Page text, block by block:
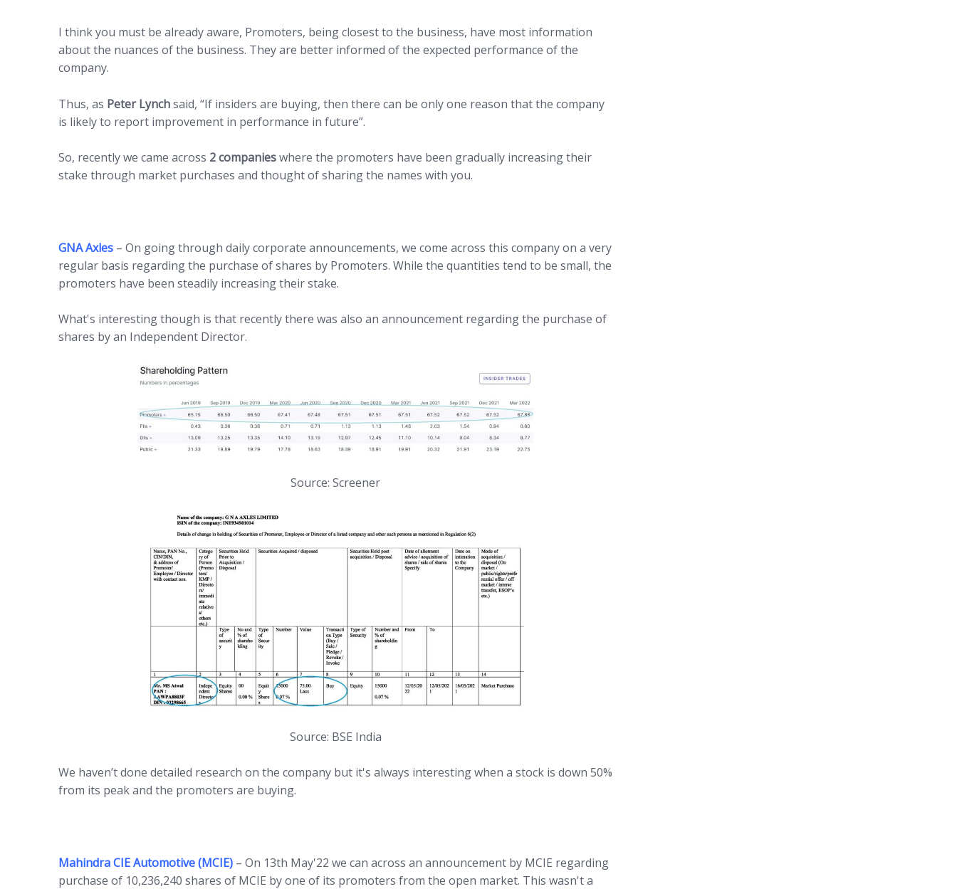
I think you must be already aware, Promoters, being closest to the business, have most information
about the nuances of the business. They are better informed of the expected performance of the
company.
Thus, as Peter Lynchsaid, “If insiders are buying, then there can be only one reason that the company
is likely to report improvement in performance in future”.
So, recently we came across 2 companieswhere the promoters have been gradually increasing their
stake through market purchases and thought of sharing the names with you.
GNA Axles – On going through daily corporate announcements, we come across this company on a very
regular basis regarding the purchase of shares by Promoters. While the quantities tend to be small, the
promoters have been steadily increasing their stake.
What's interesting though is that recently there was also an announcement regarding the purchase of
shares by an Independent Director.
Source: Screener
Source: BSE India
We haven’t done detailed research on the company but it's always interesting when a stock is down 50%
from its peak and the promoters are buying.
Mahindra CIE Automotive (MCIE) – On 13th May'22 we can across an announcement by MCIE regarding
purchase of 10,236,240 shares of MCIE by one of its promoters from the open market. This wasn't a